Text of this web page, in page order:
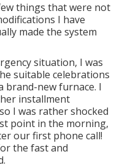
things that were not
I have
made the system
situation, I was
suitable celebrations
new furnace. I
installment
I was rather shocked
point in the morning,
our first phone call!
the fast and